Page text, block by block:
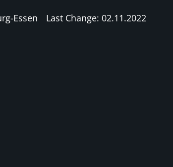
Essen Last Change: 02.11.2022